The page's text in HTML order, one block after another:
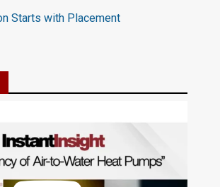
Starts with Placement